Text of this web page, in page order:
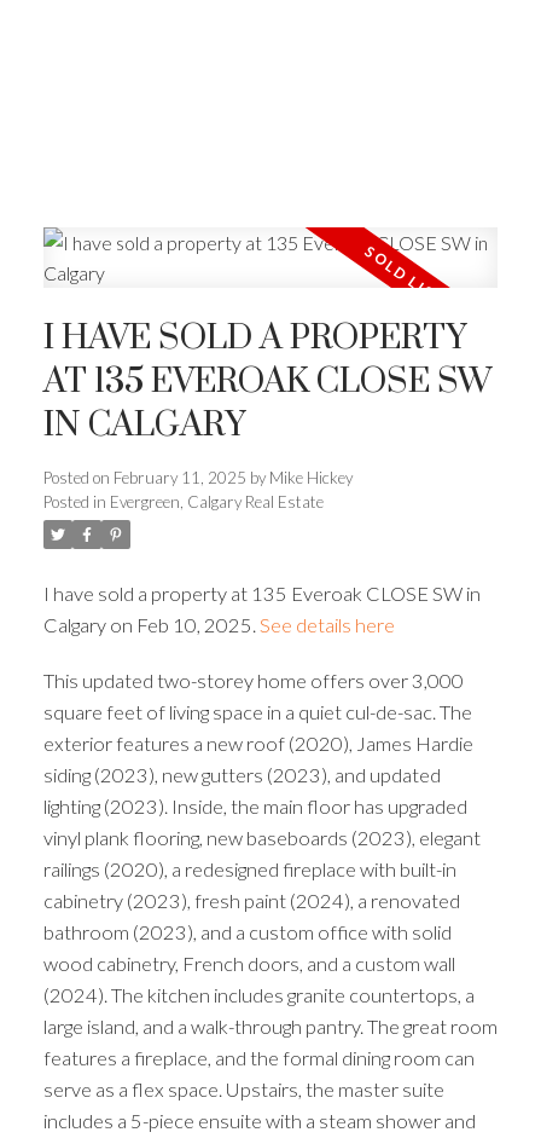
I HAVE SOLD A PROPERTY
AT 135 EVEROAK CLOSE SW
IN CALGARY
Posted on February 11, 2025 by Mike Hickey
Posted in Evergreen, Calgary Real Estate
I have sold a property at 135 Everoak CLOSE SW in
Calgary on Feb 10, 2025. See details here
This updated two-storey home offers over 3,000
square feet of living space in a quiet cul-de-sac. The
exterior features a new roof (2020), James Hardie
siding (2023), new gutters (2023), and updated
lighting (2023). Inside, the main floor has upgraded
vinyl plank flooring, new baseboards (2023), elegant
railings (2020), a redesigned fireplace with built-in
cabinetry (2023), fresh paint (2024), a renovated
bathroom (2023), and a custom office with solid
wood cabinetry, French doors, and a custom wall
(2024). The kitchen includes granite countertops, a
large island, and a walk-through pantry. The great room
features a fireplace, and the formal dining room can
serve as a flex space. Upstairs, the master suite
includes a 5-piece ensuite with a steam shower and